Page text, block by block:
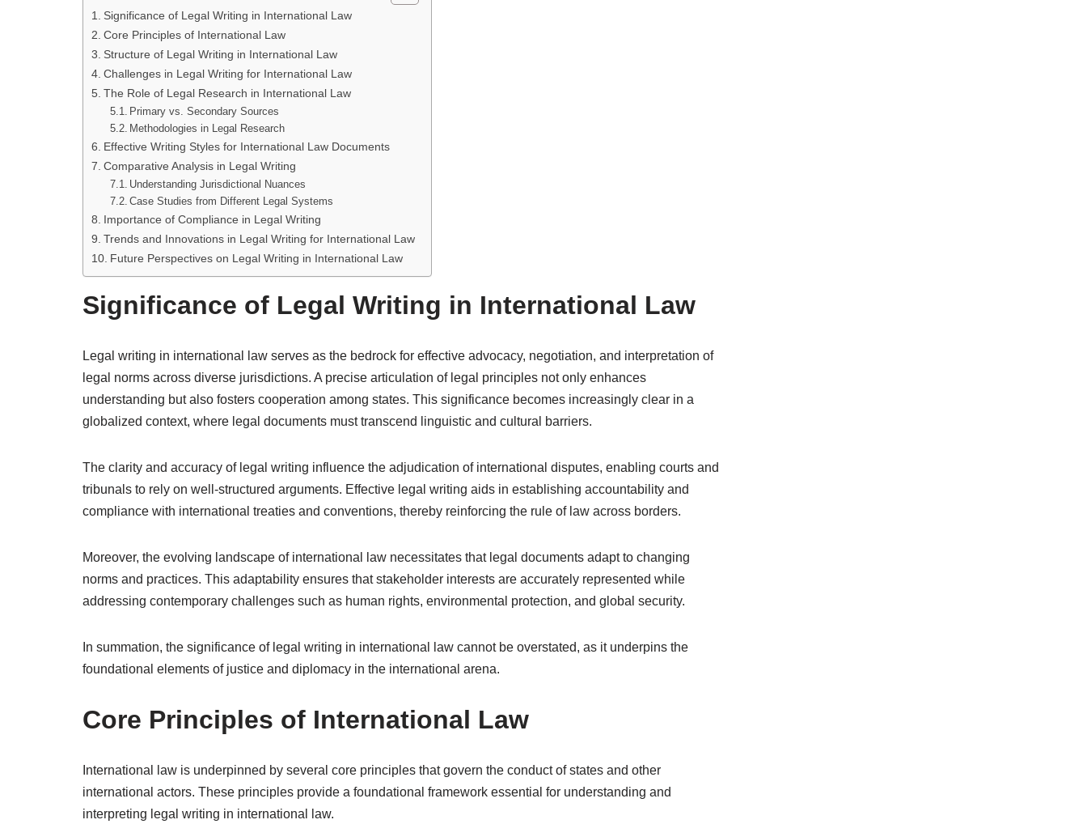
Significance of Legal Writing in International Law
Core Principles of International Law
Structure of Legal Writing in International Law
Challenges in Legal Writing for International Law
The Role of Legal Research in International Law
Primary vs. Secondary Sources
Methodologies in Legal Research
Effective Writing Styles for International Law Documents
Comparative Analysis in Legal Writing
Understanding Jurisdictional Nuances
Case Studies from Different Legal Systems
Importance of Compliance in Legal Writing
Trends and Innovations in Legal Writing for International Law
Future Perspectives on Legal Writing in International Law
Significance of Legal Writing in International Law
Legal writing in international law serves as the bedrock for effective advocacy, negotiation, and interpretation of
legal norms across diverse jurisdictions. A precise articulation of legal principles not only enhances
understanding but also fosters cooperation among states. This significance becomes increasingly clear in a
globalized context, where legal documents must transcend linguistic and cultural barriers.
The clarity and accuracy of legal writing influence the adjudication of international disputes, enabling courts and
tribunals to rely on well-structured arguments. Effective legal writing aids in establishing accountability and
compliance with international treaties and conventions, thereby reinforcing the rule of law across borders.
Moreover, the evolving landscape of international law necessitates that legal documents adapt to changing
norms and practices. This adaptability ensures that stakeholder interests are accurately represented while
addressing contemporary challenges such as human rights, environmental protection, and global security.
In summation, the significance of legal writing in international law cannot be overstated, as it underpins the
foundational elements of justice and diplomacy in the international arena.
Core Principles of International Law
International law is underpinned by several core principles that govern the conduct of states and other
international actors. These principles provide a foundational framework essential for understanding and
interpreting legal writing in international law.